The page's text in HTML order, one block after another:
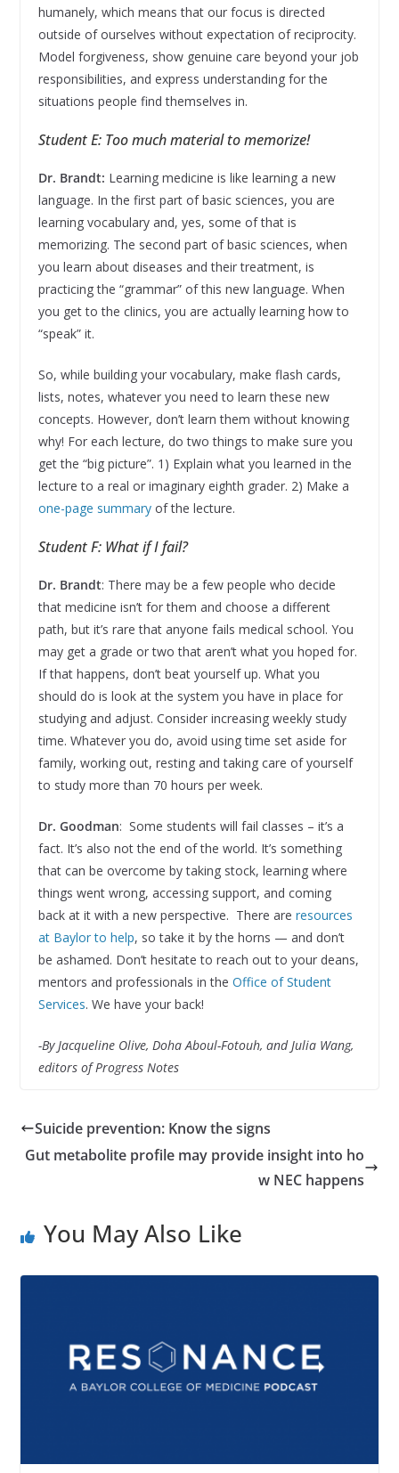
humanely, which means that our focus is directed
outside of ourselves without expectation of reciprocity.
Model forgiveness, show genuine care beyond your job
responsibilities, and express understanding for the
situations people find themselves in.
Student E: Too much material to memorize!
Dr. Brandt: Learning medicine is like learning a new
language. In the first part of basic sciences, you are
learning vocabulary and, yes, some of that is
memorizing. The second part of basic sciences, when
you learn about diseases and their treatment, is
practicing the “grammar” of this new language. When
you get to the clinics, you are actually learning how to
“speak” it.
So, while building your vocabulary, make flash cards,
lists, notes, whatever you need to learn these new
concepts. However, don’t learn them without knowing
why! For each lecture, do two things to make sure you
get the “big picture”. 1) Explain what you learned in the
lecture to a real or imaginary eighth grader. 2) Make a
one-page summaryof the lecture.
Student F: What if I fail?
Dr. Brandt: There may be a few people who decide
that medicine isn’t for them and choose a different
path, but it’s rare that anyone fails medical school. You
may get a grade or two that aren’t what you hoped for.
If that happens, don’t beat yourself up. What you
should do is look at the system you have in place for
studying and adjust. Consider increasing weekly study
time. Whatever you do, avoid using time set aside for
family, working out, resting and taking care of yourself
to study more than 70 hours per week.
Dr. Goodman: Some students will fail classes – it’s a
fact. It’s also not the end of the world. It’s something
that can be overcome by taking stock, learning where
things went wrong, accessing support, and coming
back at it with a new perspective. There are resources
at Baylor to help, so take it by the horns — and don’t
be ashamed. Don’t hesitate to reach out to your deans,
mentors and professionals in the Office of Student
Services. We have your back!
-By Jacqueline Olive, Doha Aboul-Fotouh, and Julia Wang,
editors of Progress Notes
Suicide prevention: Know the signs
Gut metabolite profile may provide insight into ho
w NEC happens
You May Also Like